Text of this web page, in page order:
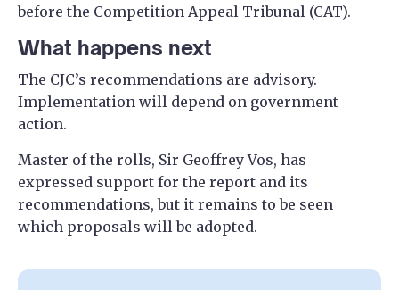
before the Competition Appeal Tribunal (CAT).
What happens next
The CJC’s recommendations are advisory.
Implementation will depend on government
action.
Master of the rolls, Sir Geoffrey Vos, has
expressed support for the report and its
recommendations, but it remains to be seen
which proposals will be adopted.